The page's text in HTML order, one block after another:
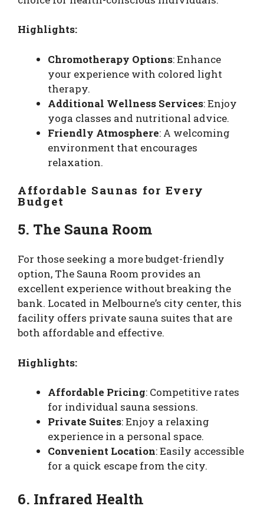
Highlights:
Chromotherapy Options: Enhance
your experience with colored light
therapy.
Additional Wellness Services: Enjoy
yoga classes and nutritional advice.
Friendly Atmosphere: A welcoming
environment that encourages
relaxation.
Affordable Saunas for Every
Budget
5. The Sauna Room
For those seeking a more budget-friendly
option, The Sauna Room provides an
excellent experience without breaking the
bank. Located in Melbourne’s city center, this
facility offers private sauna suites that are
both affordable and effective.
Highlights:
Affordable Pricing: Competitive rates
for individual sauna sessions.
Private Suites: Enjoy a relaxing
experience in a personal space.
Convenient Location: Easily accessible
for a quick escape from the city.
6. Infrared Health